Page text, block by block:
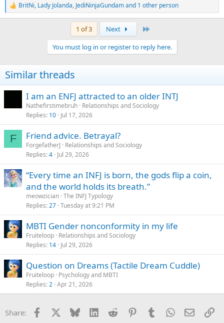
Feels like the draw to the ENFP is they would feel emotionally open,
authentic and get them to talk. INFJs seem to think this connection
is magical between them and ENFPs except...
ENFPs do that with EVERY SINGLE TYPE
AKA YOURE NOT SPECIAL
I, an INTP can talk nonstop with ENFPs all day long about any and
everything including emotions. It doesn’t make you their type
I mean I’m borderline ENTP but still
It’s almost like the sole fact that someone will talk to an INFJ and
validate their feelings and cater to their extreme sensitivity is their
“type”
I’ve dated ENFP, INFJ, INTJ, INFP and ISFJ. And I just don’t see your
point
Do I think some types are more likely no-go’s, sure, but I wouldn’t
even rule out an ESxx
Every type has their advantages and disadvantages, and believe it
or not, as people mature it all starts to blend together. We all have
preferences, and I don’t believe in an ideal type
How about the “person” that treats you with respect and genuinely
wants to be with you and can communicate with. Any type could
figure that out
R
e
n
s
:
BritNi, Lady Jolanda, JediNinjaGundamand 1 other person
1 of 3 Next
You must log in or register to reply here.
Similar threads
I am an ENFJ attracted to an older INTJ
Nathefirstimebruh Relationships and Sociology
Replies 10 Jul 17, 2026
F Friend advice. Betrayal?
ForgefatherJ
Relationships and Sociology
Replies 4 Jul 29, 2026
“Every time an INFJ is born, the gods flip a coin,
and the world holds its breath.”
meowzician The INFJ Typology
Replies 27 Tuesday at 9:21 PM
MBTI Gender nonconformity in my life
Fruiteloop Relationships and Sociology
Replies 14 Jul 29, 2026
Question on Dreams (Tactile Dream Cuddle)
Fruiteloop Psychology and MBTI
Replies 2 Apr 21, 2026
Share: Facebook Bluesky LinkedInReddit PinterestTumblrWhatsApp
Email